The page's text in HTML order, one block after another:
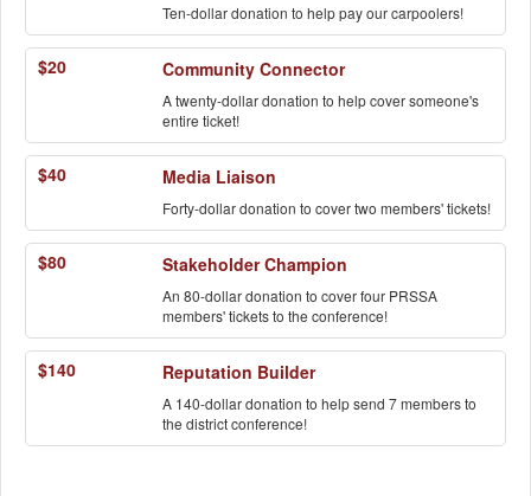
Ten-dollar donation to help pay our carpoolers!
$20 Community Connector
A twenty-dollar donation to help cover someone's
entire ticket!
$40 Media Liaison
Forty-dollar donation to cover two members' tickets!
$80 Stakeholder Champion
An 80-dollar donation to cover four PRSSA
members' tickets to the conference!
$140 Reputation Builder
A 140-dollar donation to help send 7 members to
the district conference!